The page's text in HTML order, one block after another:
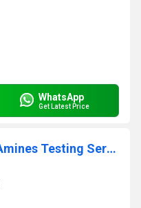
WhatsApp
Get Latest Price
Tobacco Specific Nitros Amines Testing Services